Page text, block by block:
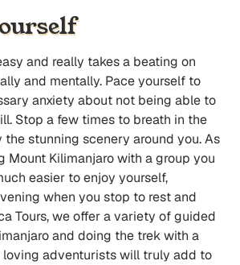
and really takes a beating on
and mentally. Pace yourself to
anxiety about not being able to
Stop a few times to breath in the
the stunning scenery around you. As
Mount Kilimanjaro with a group you
easier to enjoy yourself,
when you stop to rest and
Tours, we offer a variety of guided
and doing the trek with a
adventurists will truly add to